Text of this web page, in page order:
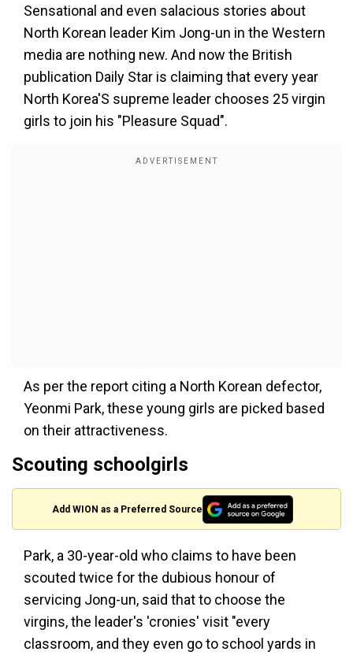
Sensational and even salacious stories about
North Korean leader Kim Jong-un in the Western
media are nothing new. And now the British
publication Daily Star is claiming that every year
North Korea'S supreme leader chooses 25 virgin
girls to join his "Pleasure Squad".
As per the report citing a North Korean defector,
Yeonmi Park, these young girls are picked based
on their attractiveness.
Scouting schoolgirls
Add WION as a Preferred Source
Park, a 30-year-old who claims to have been
scouted twice for the dubious honour of
servicing Jong-un, said that to choose the
virgins, the leader's 'cronies' visit "every
classroom, and they even go to school yards in